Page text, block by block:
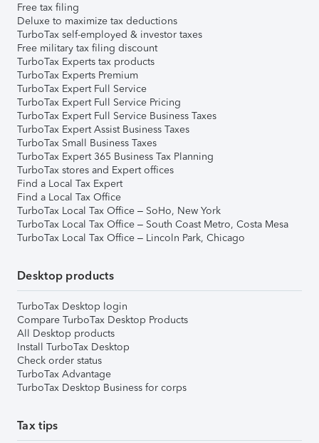
Free tax filing
Deluxe to maximize tax deductions
TurboTax self-employed & investor taxes
Free military tax filing discount
TurboTax Experts tax products
TurboTax Experts Premium
TurboTax Expert Full Service
TurboTax Expert Full Service Pricing
TurboTax Expert Full Service Business Taxes
TurboTax Expert Assist Business Taxes
TurboTax Small Business Taxes
TurboTax Expert 365 Business Tax Planning
TurboTax stores and Expert offices
Find a Local Tax Expert
Find a Local Tax Office
TurboTax Local Tax Office – SoHo, New York
TurboTax Local Tax Office – South Coast Metro, Costa Mesa
TurboTax Local Tax Office – Lincoln Park, Chicago
Desktop products
TurboTax Desktop login
Compare TurboTax Desktop Products
All Desktop products
Install TurboTax Desktop
Check order status
TurboTax Advantage
TurboTax Desktop Business for corps
Tax tips